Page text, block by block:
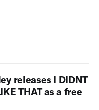
releases I DIDNT
THAT as a free